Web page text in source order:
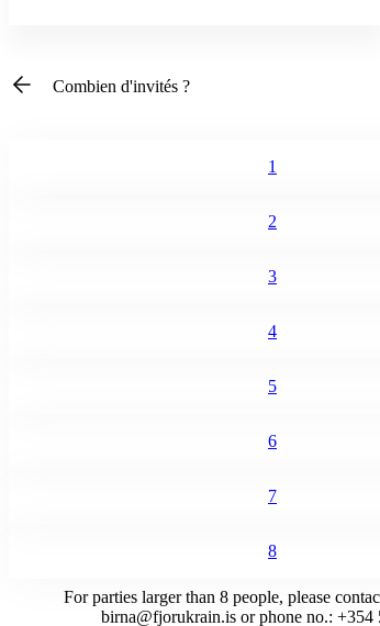
Combien d'invités ?
1
2
3
4
5
6
7
8
For parties larger than 8 people, please
birna@fjorukrain.isor phone no.: +354